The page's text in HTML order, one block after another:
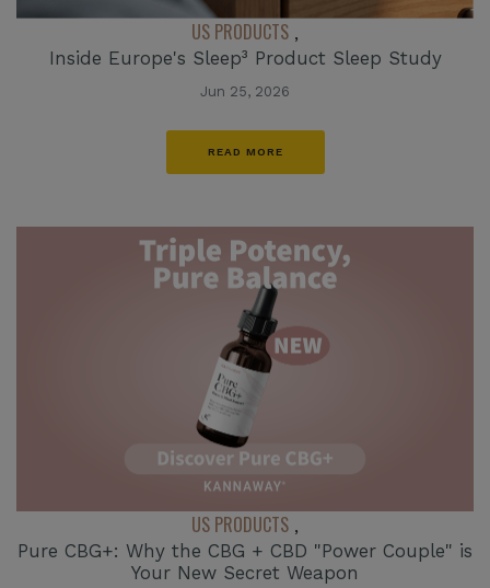
US PRODUCTS ,
Inside Europe's Sleep³ Product Sleep Study
Jun 25, 2026
READ MORE
US PRODUCTS ,
Pure CBG+: Why the CBG + CBD "Power Couple" is
Your New Secret Weapon